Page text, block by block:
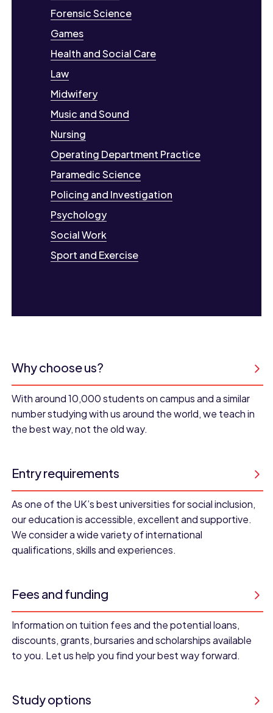
Forensic Science
Games
Health and Social Care
Law
Midwifery
Music and Sound
Nursing
Operating Department Practice
Paramedic Science
Policing and Investigation
Psychology
Social Work
Sport and Exercise
Why choose us?
With around 10,000 students on campus and a similar
number studying with us around the world, we teach in
the best way, not the old way.
Entry requirements
As one of the UK’s best universities for social inclusion,
our education is accessible, excellent and supportive.
We consider a wide variety of international
qualifications, skills and experiences.
Fees and funding
Information on tuition fees and the potential loans,
discounts, grants, bursaries and scholarships available
to you. Let us help you find your best way forward.
Study options